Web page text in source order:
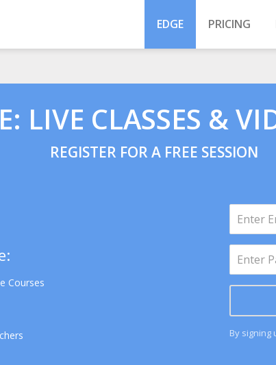
EDGE PRICING
LIVE CLASSES &
REGISTER FOR A FREE SESSION
By signing
Courses